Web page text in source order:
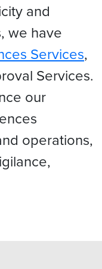
and
we have
Services,
Services.
our
operations,